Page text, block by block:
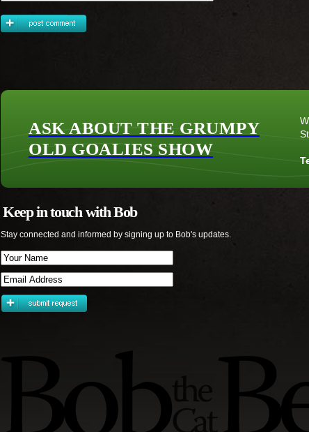
ASK ABOUT THE GRUMPY
OLD GOALIES SHOW
Keep in touch with Bob
Stay connected and informed by signing up to Bob's updates.